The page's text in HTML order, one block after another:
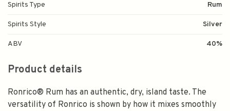
Spirits Type Rum
Spirits Style Silver
ABV 40%
Product details
Ronrico® Rum has an authentic, dry, island taste. The
versatility of Ronrico is shown by how it mixes smoothly